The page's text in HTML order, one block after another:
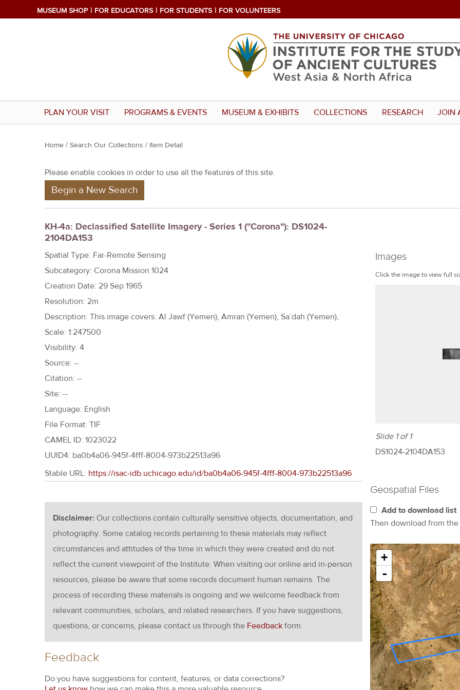
MUSEUM SHOP FOR EDUCATORS FOR STUDENTS FOR VOLUNTEERS
PLAN YOUR VISIT PROGRAMS & EVENTS MUSEUM & EXHIBITS COLLECTIONS RESEARCH JOIN
Y
u
r
e
h
e
r
e
Home / Search Our Collections / Item Detail
Please enable cookies in order to use all the features of this site.
Begin a New Search
KH-4a: Declassified Satellite Imagery - Series 1 ("Corona"): DS1024-
2104DA153
Images
Click the image to view full
Slide 1 of 1
DS1024-2104DA153
Spatial Type: Far-Remote Sensing
Subcategory: Corona Mission 1024
Creation Date: 29 Sep 1965
Resolution: 2m
Description: This image covers: Al Jawf (Yemen), Amran (Yemen), Sa`dah (Yemen),
Scale: 1:247500
Visibility: 4
Source: --
Citation: --
Site: --
Language: English
File Format: TIF
CAMEL ID: 1023022
UUID4: ba0b4a06-945f-4fff-8004-973b22513a96
Geospatial Files
Add to download list
Then download from the
+
-
Stable URL: https://isac-idb.uchicago.edu/id/ba0b4a06-945f-4fff-8004-973b22513a96
Disclaimer: Our collections contain culturally sensitive objects, documentation, and
photography. Some catalog records pertaining to these materials may reflect
circumstances and attitudes of the time in which they were created and do not
reflect the current viewpoint of the Institute. When visiting our online and in-person
resources, please be aware that some records document human remains. The
process of recording these materials is ongoing and we welcome feedback from
relevant communities, scholars, and related researchers. If you have suggestions,
questions, or concerns, please contact us through the Feedback form.
Feedback
Do you have suggestions for content, features, or data corrections?